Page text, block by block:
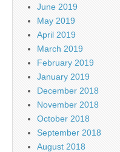
June 2019
May 2019
April 2019
March 2019
February 2019
January 2019
December 2018
November 2018
October 2018
September 2018
August 2018